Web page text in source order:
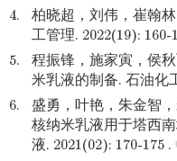
4.
柏晓超，刘伟，崔翰
工管理. 2022(19): 160-
5.
程振锋，施家寅，侯
米乳液的制备. 石油化
6.
盛勇，叶艳，朱金智
核纳米乳液用于塔西
液. 2021(02): 170-175 .